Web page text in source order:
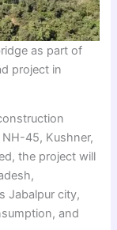
as part of
project in
45, Kushner,
the project will
Jabalpur city,
and